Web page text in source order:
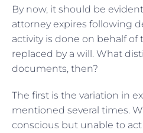
By now, it should be
attorney expires following
activity is done on behalf of
replaced by a will. What
documents, then?
The first is the variation in
mentioned several times.
conscious but unable to